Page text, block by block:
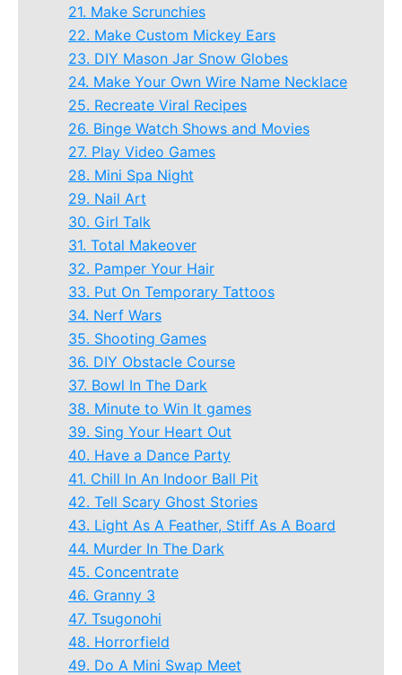
21. Make Scrunchies
22. Make Custom Mickey Ears
23. DIY Mason Jar Snow Globes
24. Make Your Own Wire Name Necklace
25. Recreate Viral Recipes
26. Binge Watch Shows and Movies
27. Play Video Games
28. Mini Spa Night
29. Nail Art
30. Girl Talk
31. Total Makeover
32. Pamper Your Hair
33. Put On Temporary Tattoos
34. Nerf Wars
35. Shooting Games
36. DIY Obstacle Course
37. Bowl In The Dark
38. Minute to Win It games
39. Sing Your Heart Out
40. Have a Dance Party
41. Chill In An Indoor Ball Pit
42. Tell Scary Ghost Stories
43. Light As A Feather, Stiff As A Board
44. Murder In The Dark
45. Concentrate
46. Granny 3
47. Tsugonohi
48. Horrorfield
49. Do A Mini Swap Meet